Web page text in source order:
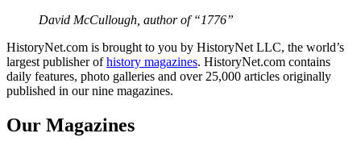
David McCullough, author of “1776”
HistoryNet.com is brought to you by HistoryNet LLC, the world’s
largest publisher ofhistory magazines. HistoryNet.com contains
daily features, photo galleries and over 25,000 articles originally
published in our nine magazines.
Our Magazines